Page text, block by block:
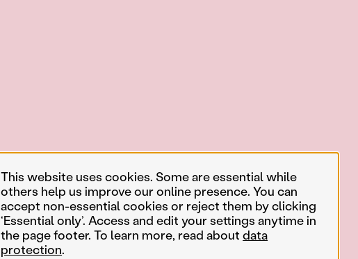
This website uses cookies. Some are essential while
others help us improve our online presence. You can
accept non-essential cookies or reject them by clicking
‘Essential only’. Access and edit your settings anytime in
the page footer. To learn more, read aboutdata
protection.